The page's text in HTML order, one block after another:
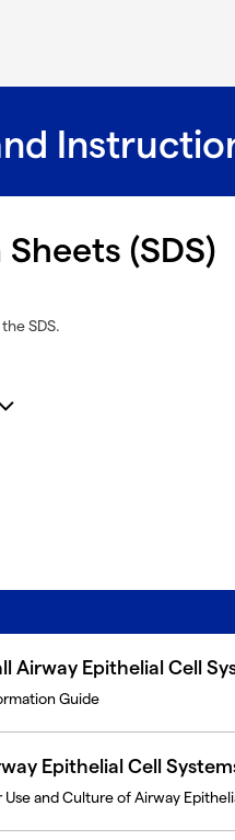
(SDS)
SDS.
Airway Epithelial Cell
Guide
Epithelial Cell
and Culture of Airway